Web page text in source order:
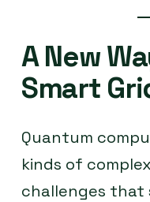
A New
Smart
Quantum
kinds of
challenges that